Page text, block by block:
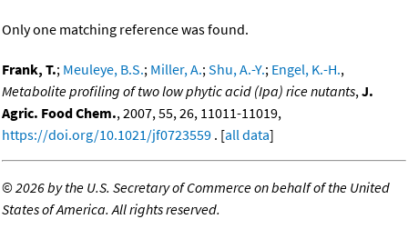
Only one matching reference was found.
Frank, T.; Meuleye, B.S.; Miller, A.;Shu, A.-Y.; Engel, K.-H.,
Metabolite profiling of two low phytic acid (Ipa) rice nutants,J.
Agric. Food Chem., 2007, 55, 26, 11011-11019,
https://doi.org/10.1021/jf0723559 . [all data]
©2026 by the U.S. Secretary of Commerce on behalf of the United
States of America. All rights reserved.